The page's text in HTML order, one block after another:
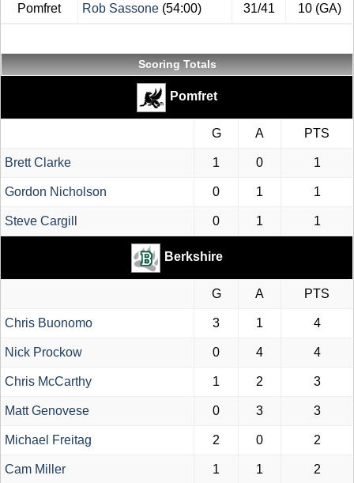
Pomfret Rob Sassone (54:00) 31/41 10 (GA)
Scoring Totals
Pomfret
G A PTS
Brett Clarke 1 0 1
Gordon Nicholson 0 1 1
Steve Cargill 0 1 1
Berkshire
G A PTS
Chris Buonomo 3 1 4
Nick Prockow 0 4 4
Chris McCarthy 1 2 3
Matt Genovese 0 3 3
Michael Freitag 2 0 2
Cam Miller 1 1 2